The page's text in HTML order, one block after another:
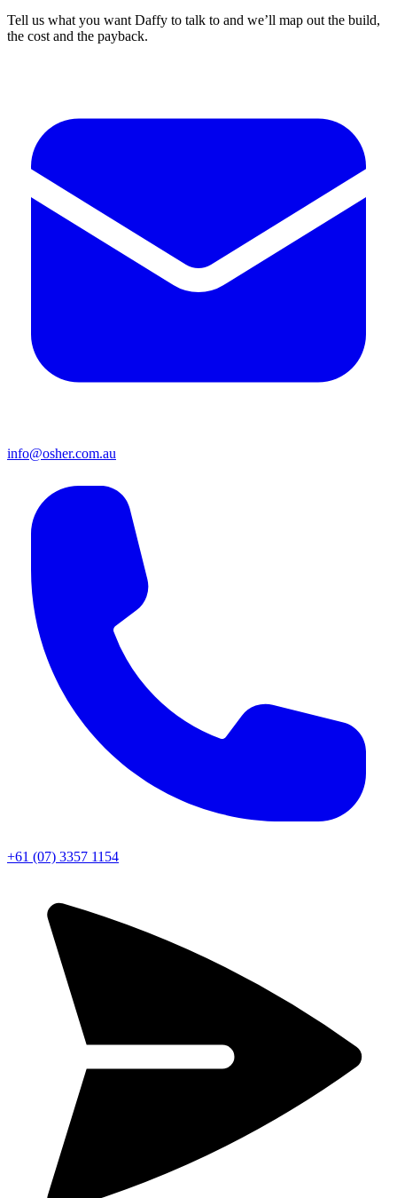
Tell us what you want Daffy to talk to and we’ll map out the build,
the cost and the payback.
info@osher.com.au
+61 (07) 3357 1154